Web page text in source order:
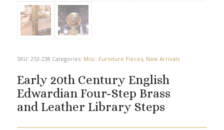
SKU: 253-238 Categories: Misc. Furniture Pieces, New Arrivals
Early 20th Century English
Edwardian Four-Step Brass
and Leather Library Steps